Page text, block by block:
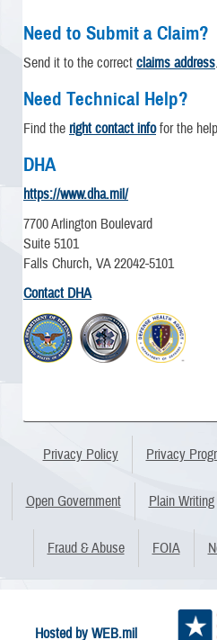
Need to Submit a Claim?
Send it to the correct claims address.
Need Technical Help?
Find the right contact infofor the
DHA
https://www.dha.mil/
7700 Arlington Boulevard
Suite 5101
Falls Church, VA 22042-5101
Contact DHA
Privacy Policy Privacy
Open Government Plain Writing
Fraud & Abuse FOIA
Hosted by WEB.mil